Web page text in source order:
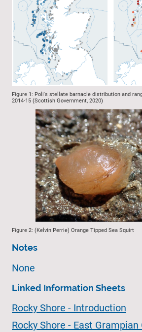
Figure 1: Poli's stellate barnacle distribution and
2014-15 (Scottish Government, 2020)
Figure 2: (Kelvin Perrie) Orange Tipped Sea Squirt
Notes
None
Linked Information Sheets
Rocky Shore - Introduction
Rocky Shore - East Grampian